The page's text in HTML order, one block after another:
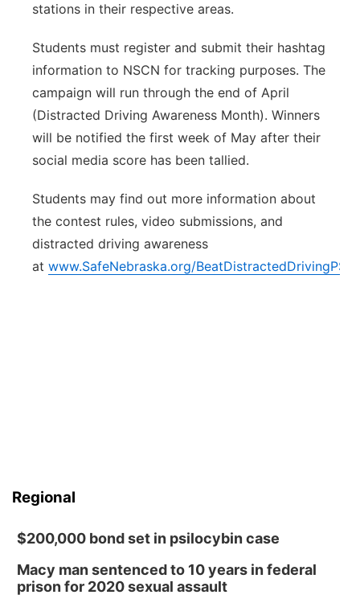
stations in their respective areas.
Students must register and submit their hashtag
information to NSCN for tracking purposes. The
campaign will run through the end of April
(Distracted Driving Awareness Month). Winners
will be notified the first week of May after their
social media score has been tallied.
Students may find out more information about
the contest rules, video submissions, and
distracted driving awareness
at www.SafeNebraska.org/BeatDistractedDrivingPSA
Regional
$200,000 bond set in psilocybin case
Macy man sentenced to 10 years in federal
prison for 2020 sexual assault